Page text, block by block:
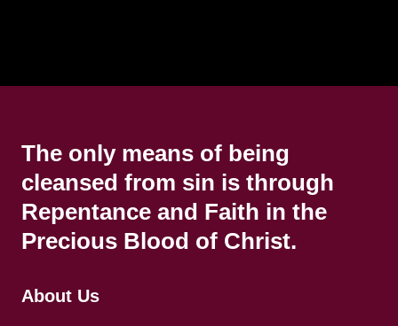
The only means of being
cleansed from sin is through
Repentance and Faith in the
Precious Blood of Christ.
About Us